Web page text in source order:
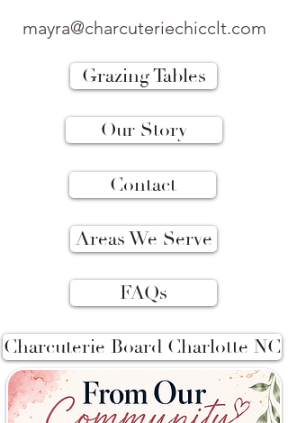
mayra@charcuteriechicclt.com
Grazing Tables
Our Story
Contact
Areas We Serve
FAQs
Charcuterie Board Charlotte NC